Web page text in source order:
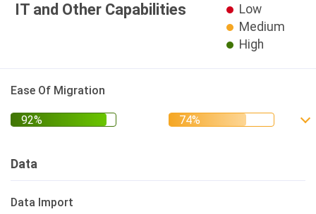
IT and Other Capabilities
Low
Medium
High
Ease Of Migration
Data
Data Import